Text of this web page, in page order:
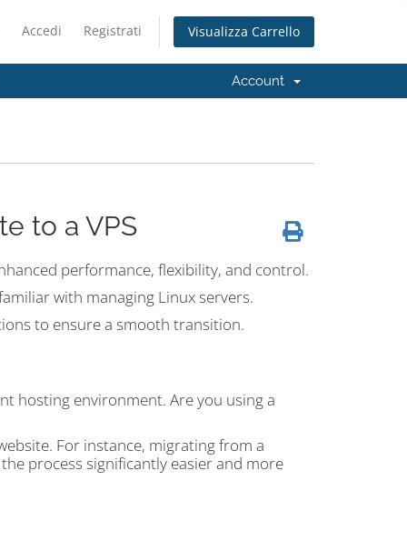
Accedi Registrati Visualizza Carrello
Account
to a VPS
performance, flexibility, and control.
with managing Linux servers.
to ensure a smooth transition.
hosting environment. Are you using a
For instance, migrating from a
process significantly easier and more